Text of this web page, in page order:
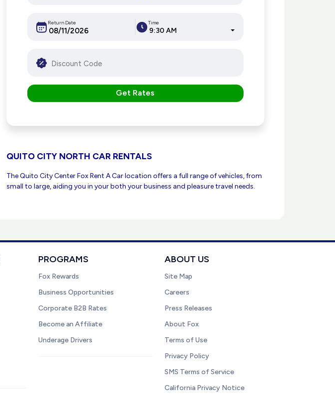
Return Date Time
9:30 AM
Get Rates
QUITO CITY NORTH CAR RENTALS
The Quito City Center Fox Rent A Car location offers a full range of vehicles, from
small to large, aiding you in your both your business and pleasure travel needs.
PROGRAMS
Fox Rewards
Business Opportunities
Corporate B2B Rates
Become an Affiliate
Underage Drivers
ABOUT US
Site Map
Careers
Press Releases
About Fox
Terms of Use
Privacy Policy
SMS Terms of Service
California Privacy Notice